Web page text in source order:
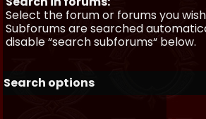
Select the forum or forums you
Subforums are searched
disable “search subforums“ below.
Search options